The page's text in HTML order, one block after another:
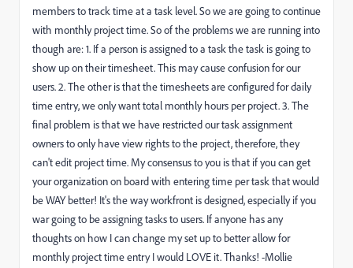
members to track time at a task level. So we are going to continue
with monthly project time. So of the problems we are running into
though are: 1. If a person is assigned to a task the task is going to
show up on their timesheet. This may cause confusion for our
users. 2. The other is that the timesheets are configured for daily
time entry, we only want total monthly hours per project. 3. The
final problem is that we have restricted our task assignment
owners to only have view rights to the project, therefore, they
can't edit project time. My consensus to you is that if you can get
your organization on board with entering time per task that would
be WAY better! It's the way workfront is designed, especially if you
war going to be assigning tasks to users. If anyone has any
thoughts on how I can change my set up to better allow for
monthly project time entry I would LOVE it. Thanks! -Mollie